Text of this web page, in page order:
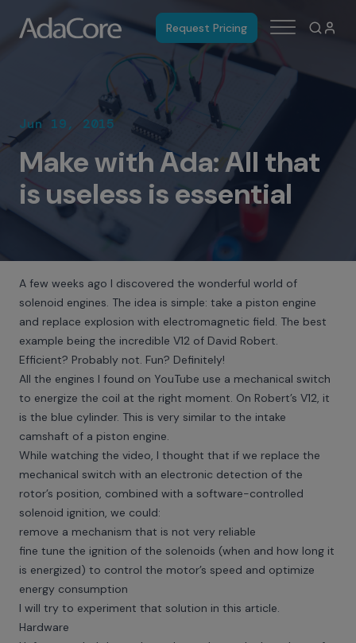
Request Pricing
Jun 19, 2015
Make with Ada: All that
is useless is essential
A few weeks ago I discovered the wonderful world of
solenoid engines. The idea is simple: take a piston engine
and replace explosion with electromagnetic field. The best
example being the incredible V12 of David Robert.
Efficient? Probably not. Fun? Definitely!
All the engines I found on YouTube use a mechanical switch
to energize the coil at the right moment. On Robert’s V12, it
is the blue cylinder. This is very similar to the intake
camshaft of a piston engine.
While watching the video, I thought that if we replace the
mechanical switch with an electronic detection of the
rotor’s position, combined with a software-controlled
solenoid ignition, we could:
remove a mechanism that is not very reliable
fine tune the ignition of the solenoids (when and how long it
is energized) to control the motor’s speed and optimize
energy consumption
I will try to experiment that solution in this article.
Hardware